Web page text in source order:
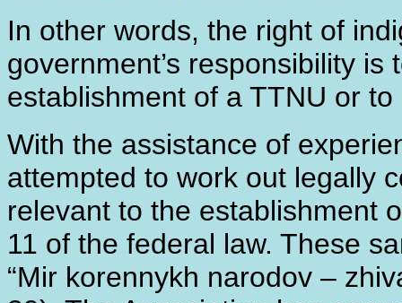
In other words, the right of
government’s responsibility
establishment of a TTNU or
With the assistance of
attempted to work out legally
relevant to the establishment
11 of the federal law. These
“Mir korennykh narodov –